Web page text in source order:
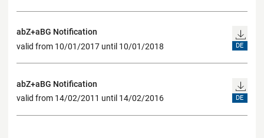
abZ+aBG Notification
valid from 10/01/2017 until 10/01/2018
DE
abZ+aBG Notification
valid from 14/02/2011 until 14/02/2016
DE